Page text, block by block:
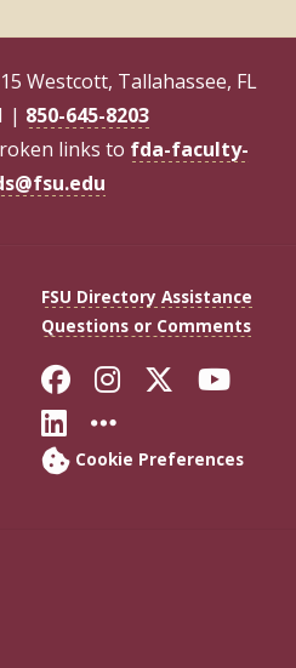
Westcott, Tallahassee, FL
| 850-645-8203
links to fda-faculty-
FSU Directory Assistance
Questions or Comments
Like Florida
FollowFollow
Connect with
More FSU
Cookie Preferences